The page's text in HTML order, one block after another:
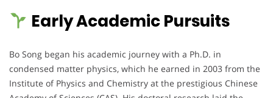
Early Academic Pursuits
Bo Song began his academic journey with a Ph.D. in
condensed matter physics, which he earned in 2003 from the
Institute of Physics and Chemistry at the prestigious Chinese